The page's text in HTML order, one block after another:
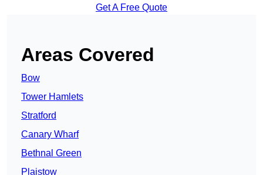
Get A Free Quote
Areas Covered
Bow
Tower Hamlets
Stratford
Canary Wharf
Bethnal Green
Plaistow